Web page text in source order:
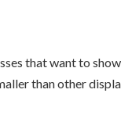
that want to
than other